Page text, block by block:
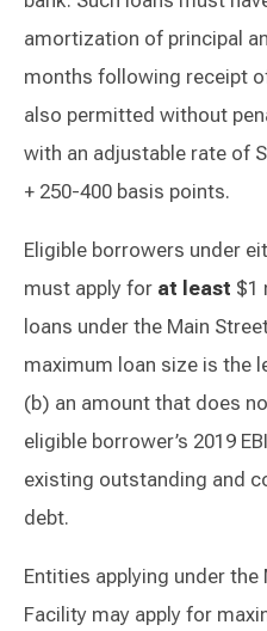
amortization of principal
months following receipt
also permitted without
with an adjustable rate of
+ 250-400 basis points.
Eligible borrowers under
must apply for at least $1
loans under the Main
maximum loan size is the
(b) an amount that does
eligible borrower’s 2019
existing outstanding and
debt.
Entities applying under the
Facility may apply for